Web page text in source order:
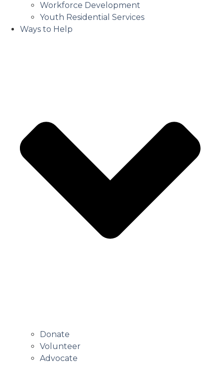
Workforce Development
Youth Residential Services
Ways to Help
Donate
Volunteer
Advocate